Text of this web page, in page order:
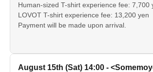
Human-sized T-shirt experience fee: 7,700
LOVOT T-shirt experience fee: 13,200 yen
Payment will be made upon arrival.
August 15th (Sat) 14:00 -